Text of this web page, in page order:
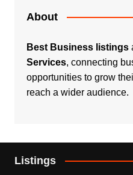
About
Best Business listings
Services, connecting
opportunities to grow
reach a wider audience.
Listings